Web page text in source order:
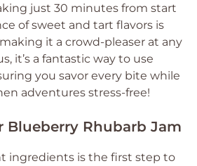
just 30 minutes from start
of sweet and tart flavors is
it a crowd-pleaser at any
it’s a fantastic way to use
you savor every bite while
adventures stress-free!
Blueberry Rhubarb Jam
ingredients is the first step to